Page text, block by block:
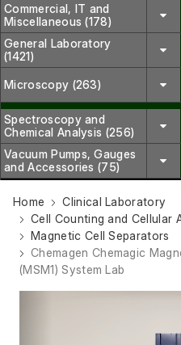
Commercial, IT and
Miscellaneous (178)
General Laboratory
(1421)
Microscopy (263)
Spectroscopy and
Chemical Analysis (256)
Vacuum Pumps, Gauges
and Accessories (75)
Home
Clinical Laboratory
Cell Counting and Cellular
Magnetic Cell Separators
Chemagen Chemagic
(MSM1) System Lab